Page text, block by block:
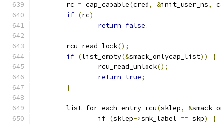
	rc
= cap_capable(cred, &init_user_ns,
if (rc)
return false;
	rcu_read_lock
();
if (list_empty(&smack_onlycap_list))
{
		rcu_read_unlock
();
return true;
}
	list_for_each_entry_rcu
(sklep, &
if (sklep->smk_label == skp)
{